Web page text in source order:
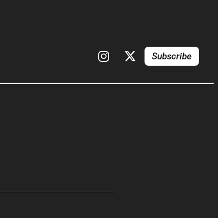
Subscribe